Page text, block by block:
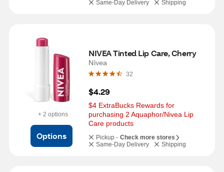
Same-Day Delivery Shipping
+ 2 options
Options
NIVEA Tinted Lip Care, Cherry
Nivea
32
$4.29
$4 ExtraBucks Rewards for
purchasing 2 Aquaphor/Nivea Lip
Care products
Pickup - Check more stores
Same-Day Delivery
Shipping